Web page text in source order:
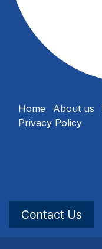
Home About us
Privacy Policy
Contact Us